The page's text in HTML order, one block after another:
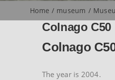
Home museum
Colnago C50
Colnago
The year is 2004.